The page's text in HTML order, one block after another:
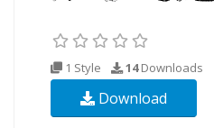
1 Style 14Downloads
Download